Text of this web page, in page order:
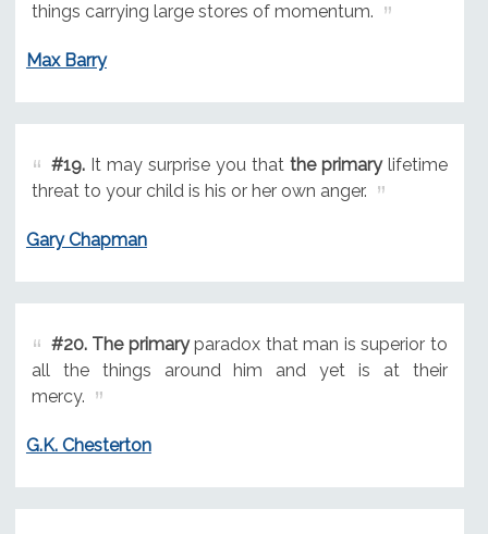
things carrying large stores of momentum.
Max Barry
#19.It may surprise you that the primarylifetime
threat to your child is his or her own anger.
Gary Chapman
#20. The primaryparadox that man is superior to
all the things around him and yet is at their
mercy.
G.K. Chesterton